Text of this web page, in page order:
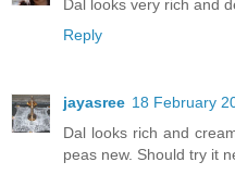
Dal looks very rich and
Reply
jayasree 18 February
Dal looks rich and
peas new. Should try it